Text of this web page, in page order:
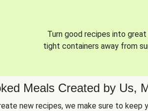
Turn good recipes into
tight containers away from
Meals Created by Us,
new recipes, we make sure to keep